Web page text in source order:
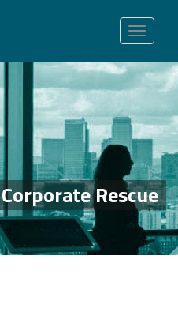
Toggle
navigation
Rescue